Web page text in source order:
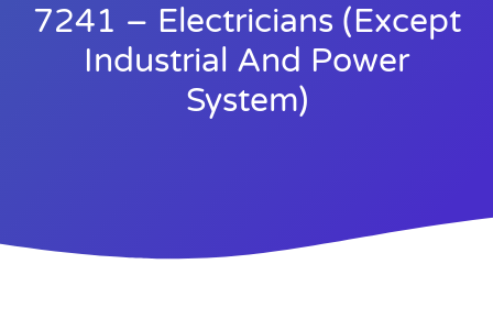
7241 – Electricians (except
Industrial And Power
System)